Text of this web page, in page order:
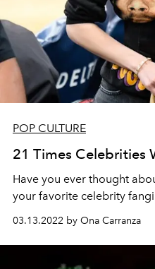
POP CULTURE
21 Times Celebrities
Have you ever thought
your favorite celebrity
03.13.2022 by Ona Carranza